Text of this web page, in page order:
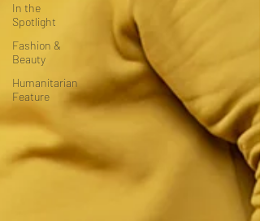
In the
Spotlight
Fashion &
Beauty
Humanitarian
Feature